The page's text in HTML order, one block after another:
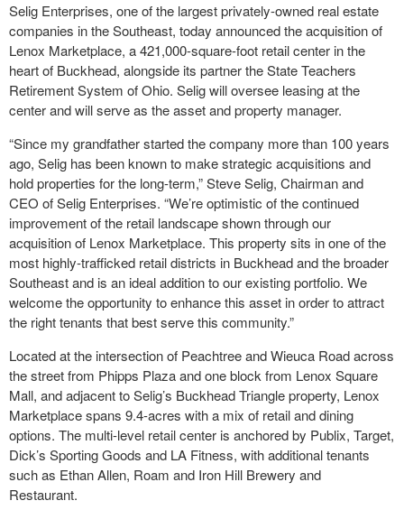
Selig Enterprises, one of the largest privately-owned real estate
companies in the Southeast, today announced the acquisition of
Lenox Marketplace, a 421,000-square-foot retail center in the
heart of Buckhead, alongside its partner the State Teachers
Retirement System of Ohio. Selig will oversee leasing at the
center and will serve as the asset and property manager.
“Since my grandfather started the company more than 100 years
ago, Selig has been known to make strategic acquisitions and
hold properties for the long-term,” Steve Selig, Chairman and
CEO of Selig Enterprises. “We’re optimistic of the continued
improvement of the retail landscape shown through our
acquisition of Lenox Marketplace. This property sits in one of the
most highly-trafficked retail districts in Buckhead and the broader
Southeast and is an ideal addition to our existing portfolio. We
welcome the opportunity to enhance this asset in order to attract
the right tenants that best serve this community.”
Located at the intersection of Peachtree and Wieuca Road across
the street from Phipps Plaza and one block from Lenox Square
Mall, and adjacent to Selig’s Buckhead Triangle property, Lenox
Marketplace spans 9.4-acres with a mix of retail and dining
options. The multi-level retail center is anchored by Publix, Target,
Dick’s Sporting Goods and LA Fitness, with additional tenants
such as Ethan Allen, Roam and Iron Hill Brewery and
Restaurant.